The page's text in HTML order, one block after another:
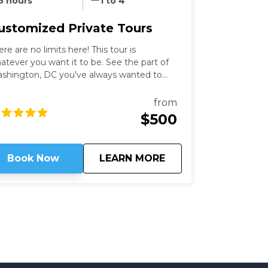
Private Tours
are no limits here! This tour is
you want it to be. See the part of
DC you’ve always wanted to
Private Tours are perfect for
looking to learn more about DC in a
guide!
from
$500
Book Now LEARN MORE
aboutCustomized